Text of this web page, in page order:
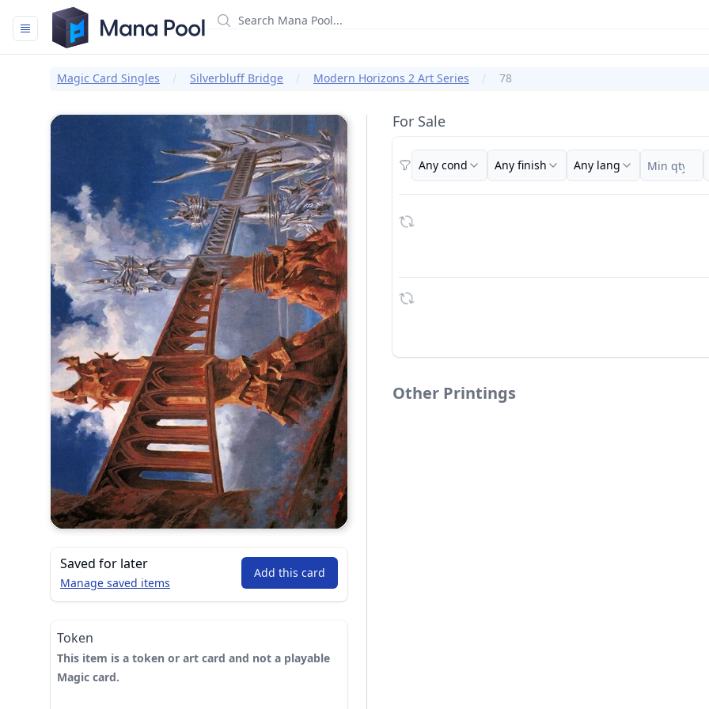
Mana Pool
Magic Card Singles Silverbluff Bridge Modern Horizons 2 Art Series 78
For Sale
Filters
Any cond Any finish Any lang
Other Printings
Saved for later
Manage saved items
Add this card
Token
This item is a token or art card and not a playable
Magic card.